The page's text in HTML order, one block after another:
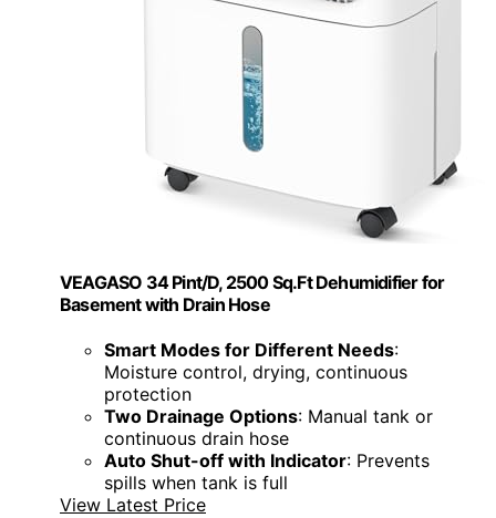
VEAGASO 34 Pint/D, 2500 Sq.Ft Dehumidifier for
Basement with Drain Hose
Smart Modes for Different Needs:
Moisture control, drying, continuous
protection
Two Drainage Options: Manual tank or
continuous drain hose
Auto Shut-off with Indicator: Prevents
spills when tank is full
View Latest Price